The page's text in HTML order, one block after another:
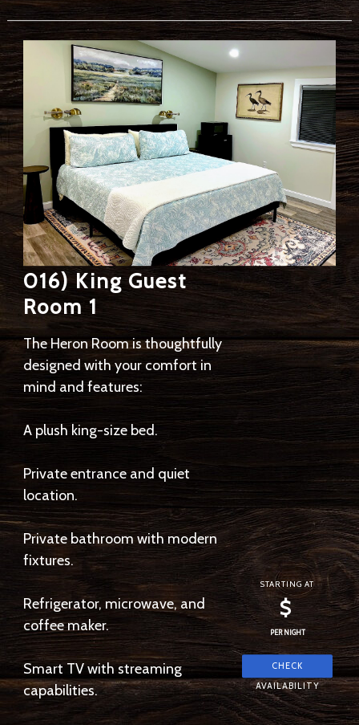
016) King Guest
Room 1
The Heron Room is thoughtfully
designed with your comfort in
mind and features:
A plush king-size bed.
Private entrance and quiet
location.
Private bathroom with modern
fixtures.
Refrigerator, microwave, and
coffee maker.
Smart TV with streaming
capabilities.
STARTING AT
$
PER NIGHT